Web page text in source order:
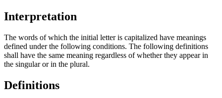
Interpretation
The words of which the initial letter is capitalized have meanings
defined under the following conditions. The following definitions
shall have the same meaning regardless of whether they appear in
the singular or in the plural.
Definitions